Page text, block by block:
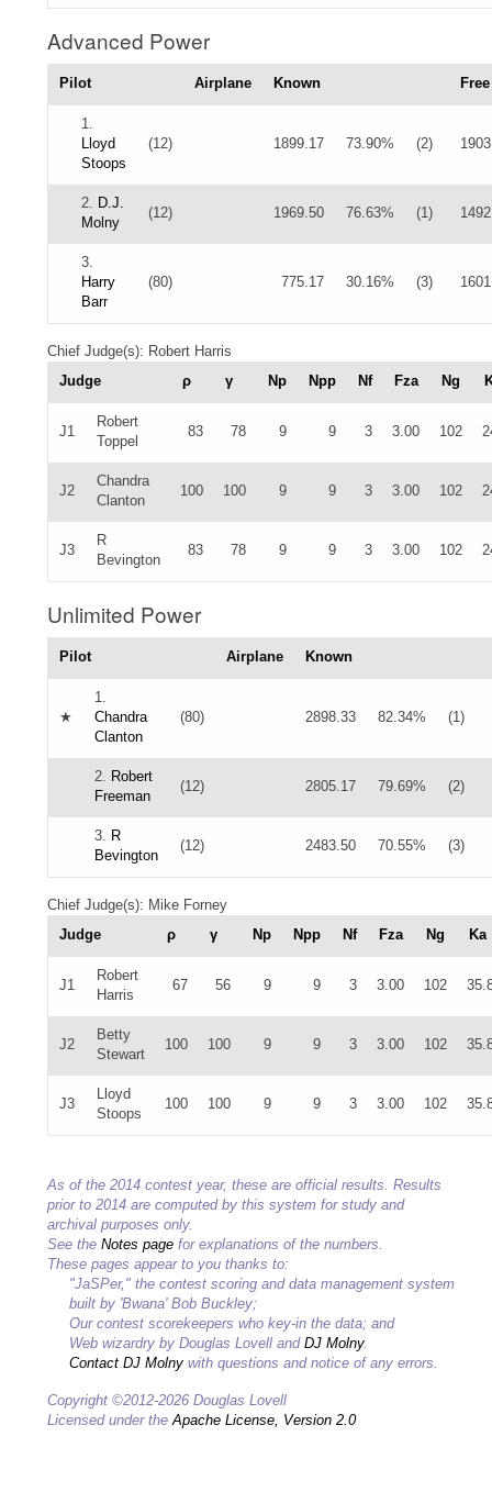
Advanced Power
Pilot Airplane Known Free
1.
Lloyd
Stoops
(12) 1899.17 73.90% (2)
2. D.J.
Molny
(12) 1969.50 76.63% (1)
3.
Harry
Barr
(80) 775.17 30.16% (3)
Chief Judge(s): Robert Harris
Judge
ρ γ Np Npp Nf Fza Ng
J1
Robert
Toppel
83 78 9 9 3 3.00 102
J2
Chandra
Clanton
100 100 9 9 3 3.00 102
J3
R
Bevington
83 78 9 9 3 3.00 102
Unlimited Power
Pilot Airplane Known
★
1.
Chandra
Clanton
(80) 2898.33 82.34% (1)
2. Robert
Freeman
(12) 2805.17 79.69% (2)
3. R
Bevington
(12) 2483.50 70.55% (3)
Chief Judge(s): Mike Forney
Judge
ρ γ Np Npp Nf Fza Ng Ka
J1
Robert
Harris
67 56 9 9 3 3.00 102
J2
Betty
Stewart
100 100 9 9 3 3.00 102
J3
Lloyd
Stoops
100 100 9 9 3 3.00 102
As of the 2014 contest year, these are official results. Results
prior to 2014 are computed by this system for study and
archival purposes only.
See the Notes page for explanations of the numbers.
These pages appear to you thanks to:
"JaSPer," the contest scoring and data management system
built by 'Bwana' Bob Buckley;
Our contest scorekeepers who key-in the data; and
Web wizardry by Douglas Lovell and DJ Molny.
Contact DJ Molny with questions and notice of any errors.
Copyright ©2012-2026 Douglas Lovell
Licensed under theApache License, Version 2.0